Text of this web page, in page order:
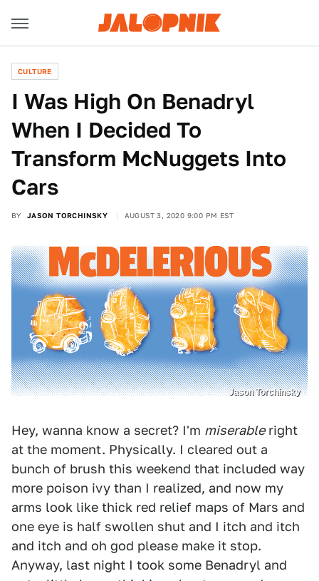
CULTURE
I Was High On Benadryl
When I Decided To
Transform McNuggets Into
Cars
BY JASON TORCHINSKY AUGUST 3, 2020 9:00 PM EST
Jason Torchinsky
Hey, wanna know a secret? I'm miserableright
at the moment. Physically. I cleared out a
bunch of brush this weekend that included way
more poison ivy than I realized, and now my
arms look like thick red relief maps of Mars and
one eye is half swollen shut and I itch and itch
and itch and oh god please make it stop.
Anyway, last night I took some Benadryl and